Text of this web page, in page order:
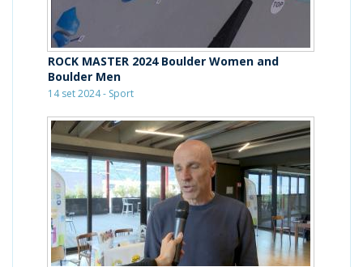
ROCK MASTER 2024 Boulder Women and
Boulder Men
14 set 2024 - Sport